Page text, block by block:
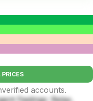
accounts.